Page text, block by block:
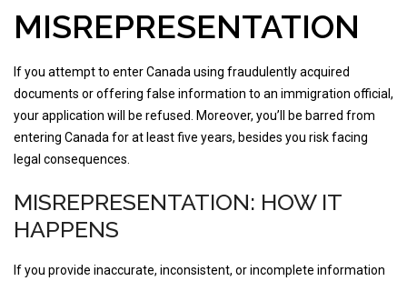
MISREPRESENTATION
If you attempt to enter Canada using fraudulently acquired
documents or offering false information to an immigration official,
your application will be refused. Moreover, you’ll be barred from
entering Canada for at least five years, besides you risk facing
legal consequences.
MISREPRESENTATION: HOW IT
HAPPENS
If you provide inaccurate, inconsistent, or incomplete information